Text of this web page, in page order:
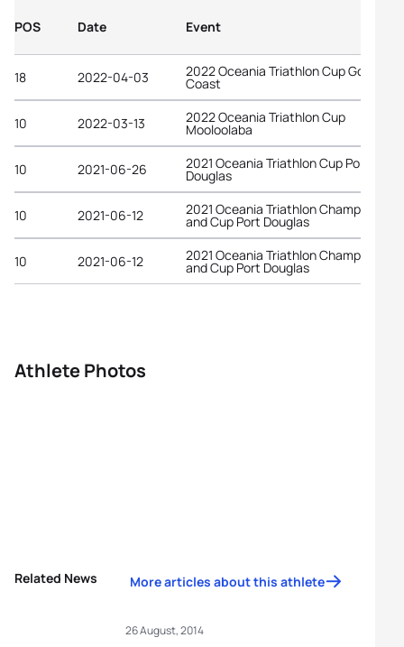
POS Date Event
18 2022-04-03 2022 Oceania Triathlon Cup Gold
Coast
10 2022-03-13 2022 Oceania Triathlon Cup
Mooloolaba
10 2021-06-26 2021 Oceania Triathlon Cup Port
Douglas
10 2021-06-12 2021 Oceania Triathlon
and Cup Port Douglas
10 2021-06-12 2021 Oceania Triathlon
and Cup Port Douglas
Athlete Photos
Related News More articles about this athlete
26 August, 2014